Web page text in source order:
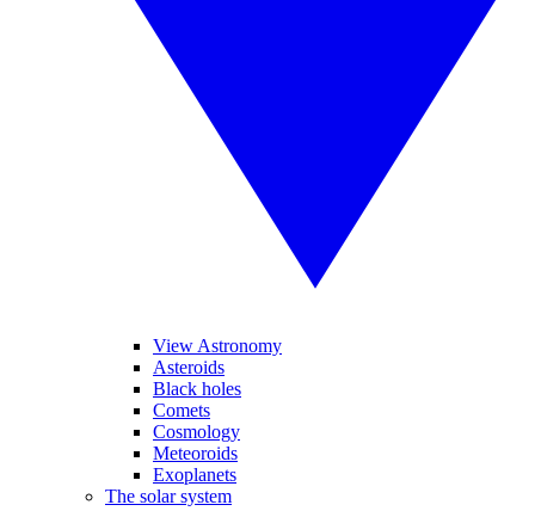
View Astronomy
Asteroids
Black holes
Comets
Cosmology
Meteoroids
Exoplanets
The solar system